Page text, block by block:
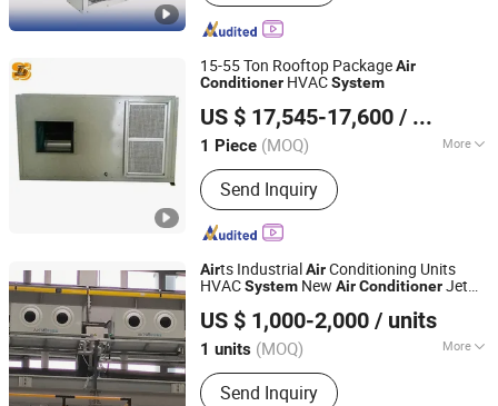
15-55 Ton Rooftop PackageAir
Conditioner HVACSystem
US $ 17,545-17,600 / Piece
1 Piece (MOQ) More
Main Products:Dry Cooler, Immersion
Cooling, Heat Exchanger, Condenser,
Chiller, Rooftop Air Conditioner, Heat
Pump, Ahu, Condensing Unit, Cold
Room System
Send Inquiry
Shanghai Shenglin M&E Technology Co., Ltd.
Shanghai, China
Since 2010
Airts IndustrialAirConditioning Units
HVACSystem New AirConditionerJet
US $ 1,000-2,000 / units
1 units (MOQ) More
Condition :New
Send Inquiry
Fujian Air Technology Systems Co., Ltd
Fujian, China Since 2024